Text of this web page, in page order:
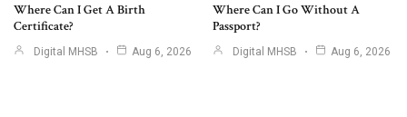
Where Can I Get A Birth
Certificate?
Digital MHSB Aug 6, 2026
Where Can I Go Without A
Passport?
Digital MHSB Aug 6, 2026